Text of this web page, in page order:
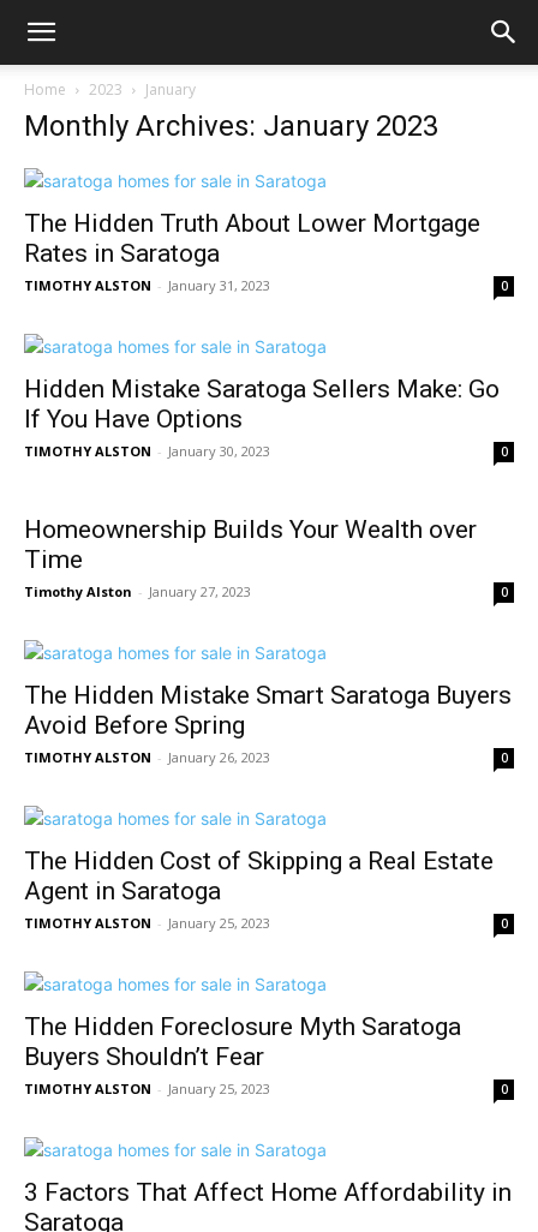
Home 2023 January
Monthly Archives: January 2023
The Hidden Truth About Lower Mortgage
Rates in Saratoga
TIMOTHY ALSTON - January 31, 2023 0
Hidden Mistake Saratoga Sellers Make: Go
If You Have Options
TIMOTHY ALSTON - January 30, 2023 0
Homeownership Builds Your Wealth over
Time
Timothy Alston - January 27, 2023 0
The Hidden Mistake Smart Saratoga Buyers
Avoid Before Spring
TIMOTHY ALSTON - January 26, 2023 0
The Hidden Cost of Skipping a Real Estate
Agent in Saratoga
TIMOTHY ALSTON - January 25, 2023 0
The Hidden Foreclosure Myth Saratoga
Buyers Shouldn’t Fear
TIMOTHY ALSTON - January 25, 2023 0
3 Factors That Affect Home Affordability in
Saratoga